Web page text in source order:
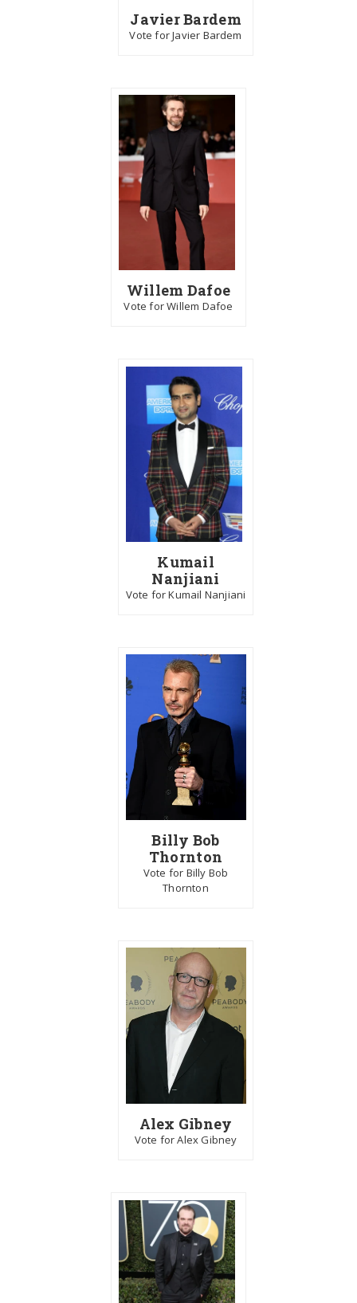
Javier Bardem
Vote for Javier Bardem
Willem Dafoe
Vote for Willem Dafoe
Kumail
Nanjiani
Vote for Kumail Nanjiani
Billy Bob
Thornton
Vote for Billy Bob
Thornton
Alex Gibney
Vote for Alex Gibney